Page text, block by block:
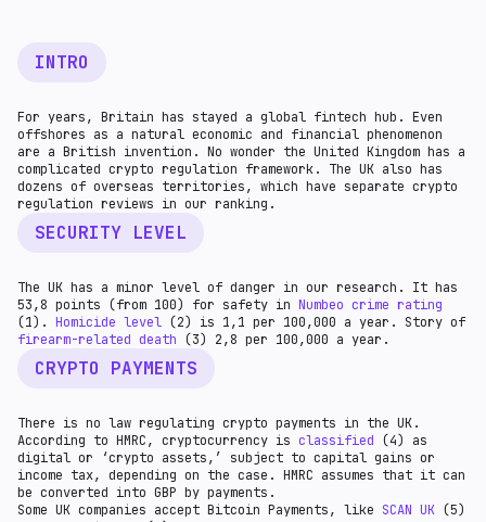
INTRO
For years, Britain has stayed a global fintech hub. Even
offshores as a natural economic and financial phenomenon
are a British invention. No wonder the United Kingdom has a
complicated crypto regulation framework. The UK also has
dozens of overseas territories, which have separate crypto
regulation reviews in our ranking.
SECURITY LEVEL
The UK has a minor level of danger in our research. It has
53,8 points (from 100) for safety in Numbeo crime rating
(1). Homicide level (2) is 1,1 per 100,000 a year. Story of
firearm-related death (3) 2,8 per 100,000 a year.
CRYPTO PAYMENTS
There is no law regulating crypto payments in the UK.
According to HMRC, cryptocurrency is classified (4) as
digital or ‘crypto assets,’ subject to capital gains or
income tax, depending on the case. HMRC assumes that it can
be converted into GBP by payments.
‍Some UK companies accept Bitcoin Payments, like SCAN UK (5)